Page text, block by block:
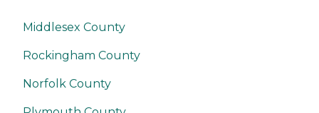
Middlesex County
Rockingham County
Norfolk County